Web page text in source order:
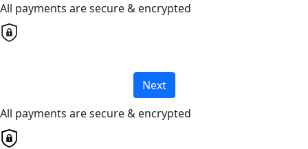
All payments are secure & encrypted
Next
All payments are secure & encrypted